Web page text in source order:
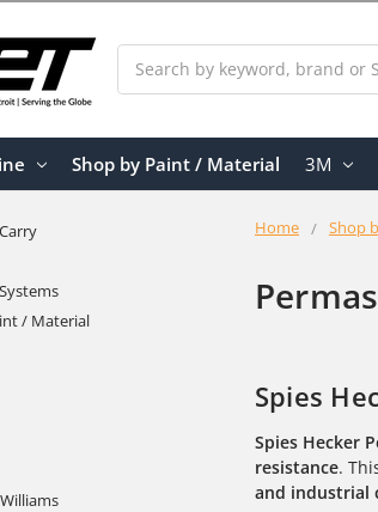
Shop by Paint / Material 3M
Home Shop
Spies
Spies Hecker
resistance.
and industrial
/ Material